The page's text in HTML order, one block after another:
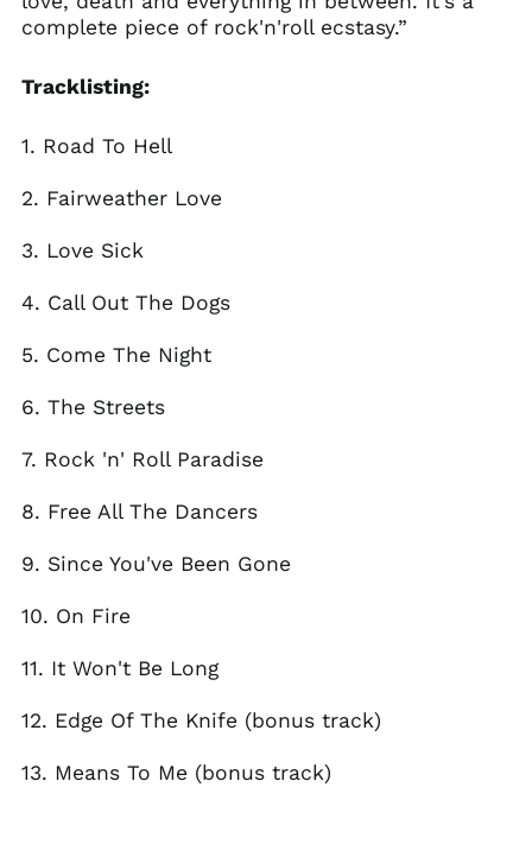
complete piece of rock'n'roll ecstasy.”
Tracklisting:
1. Road To Hell
2. Fairweather Love
3. Love Sick
4. Call Out The Dogs
5. Come The Night
6. The Streets
7. Rock 'n' Roll Paradise
8. Free All The Dancers
9. Since You've Been Gone
10. On Fire
11. It Won't Be Long
12. Edge Of The Knife (bonus track)
13. Means To Me (bonus track)
Canada (CAD $)
Chile (GBP £)
Croatia (EUR €)
Czechia (CZK Kč)
Denmark (DKK kr.)
El Salvador (USD $)
Faroe Islands (DKK
Finland (EUR €)
France (EUR €)
Germany (EUR €)
Gibraltar (GBP £)
Greenland (DKK kr.)
Guadeloupe (EUR €)
Honduras (HNL L)